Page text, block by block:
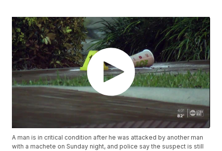
A man is in critical condition after he was attacked by another man
with a machete on Sunday night, and police say the suspect is still